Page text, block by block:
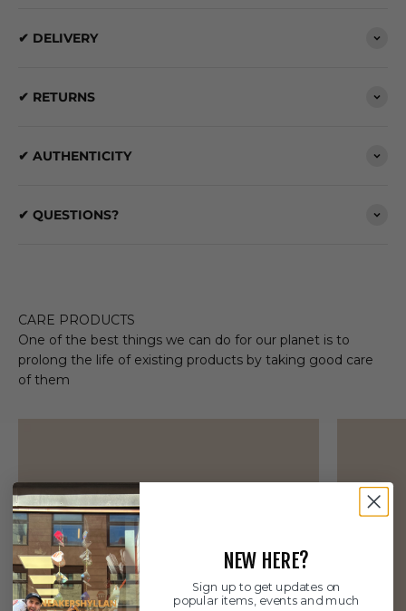
✔ DELIVERY
✔ RETURNS
✔ AUTHENTICITY
✔ QUESTIONS?
CARE PRODUCTS
One of the best things we can do for our planet is to
prolong the life of existing products by taking good care
of them
NEW HERE?
Sign up to get updates on
popular items, events and much